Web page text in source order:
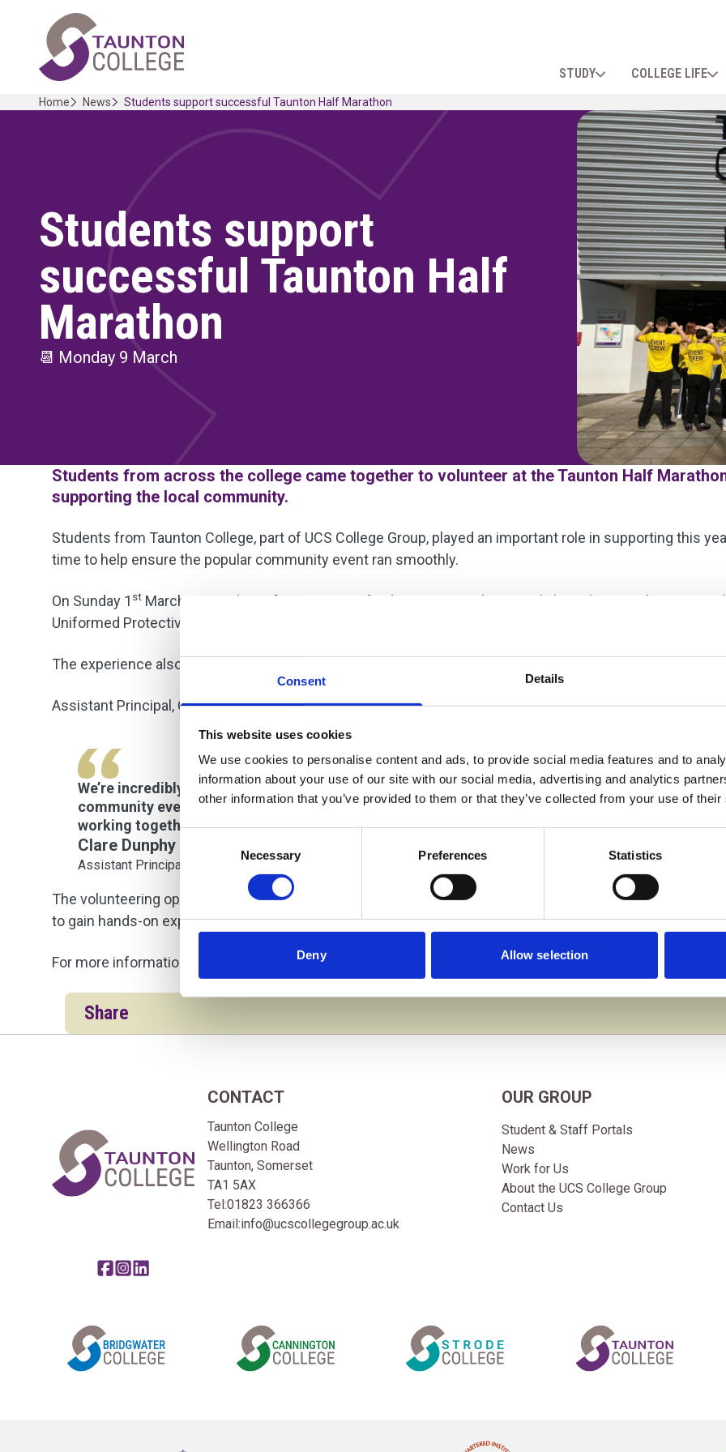
Consent Details
This website uses cookies
We use cookies to personalise content and ads, to provide social media features and to
information about your use of our site with our social media, advertising and analytics
other information that you’ve provided to them or that they’ve collected from your use of
Necessary Preferences Statistics
Deny Allow selection
content
Home Link Logo
STUDY COLLEGE LIFE
Home News Students support successful Taunton Half Marathon
Students support
successful Taunton Half
Marathon
📆 Monday 9 March
Students from across the college came together to volunteer at the Taunton Half
supporting the local community.
Students from Taunton College, part of UCS College Group, played an important role in supporting this
time to help ensure the popular community event ran smoothly.
On Sunday 1 st March, 30 students from a range of subject areas volunteered along the marathon route.
Uniformed Protective Services, ESOL, and the Hospitality provision, who worked together to assist
The experience also provided valuable real-world learning opportunities while actively supporting the
Assistant Principal, Clare Dunphy, praised the students and staff involved:
We’re incredibly proud of our students and staff who volunteered at the Taunton Marathon.
community event, while giving our learners valuable experience in teamwork, communication
working together benefits both our students and the wider community.”
Clare Dunphy
Assistant Principal
The volunteering opportunity highlights UCS College Group’s commitment to community engagement
to gain hands-on experience while making a positive difference locally.
For more information about courses across UCS College Group, please visit ucscollegegroup.ac.uk or
Share
Share this page on facebook
Go to brand instagram page
Share this page on linkedin
CONTACT
Taunton College
Wellington Road
Taunton, Somerset
TA1 5AX
Tel:01823 366366
Email:info@ucscollegegroup.ac.uk
OUR GROUP
Student & Staff Portals
News
Work for Us
About the UCS College Group
Contact Us